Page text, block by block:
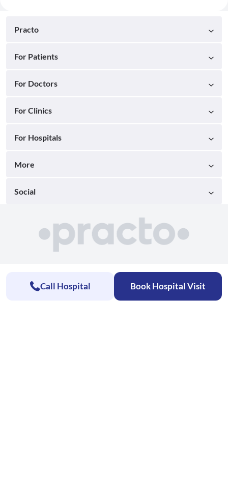
Practo
For Patients
For Doctors
For Clinics
For Hospitals
More
Social
Call Hospital Book Hospital Visit